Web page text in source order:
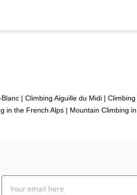
| Climbing Aiguille du Midi |
in the French Alps | Mountain Climbing